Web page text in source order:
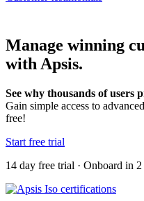
Manage winning
with Apsis.
See why thousands of users
Gain simple access to
free!
Start free trial
14 day free trial · Onboard in